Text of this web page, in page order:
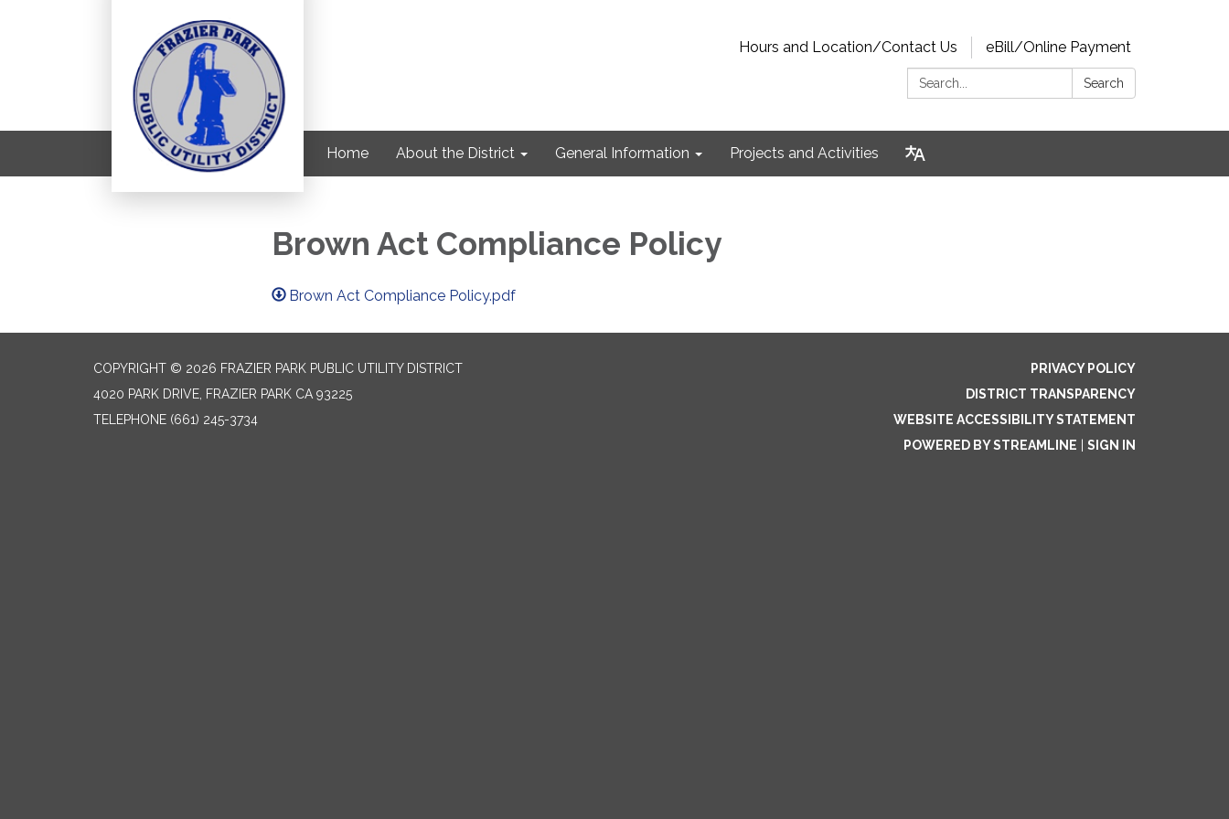
Hours and Location/Contact Us
eBill/Online Payment
Search:
Search
Home About the District General Information Projects and Activities
Brown Act Compliance Policy
Brown Act Compliance Policy.pdf
COPYRIGHT © 2026 FRAZIER PARK PUBLIC UTILITY DISTRICT
4020 PARK DRIVE, FRAZIER PARK CA 93225
TELEPHONE (661) 245-3734
PRIVACY POLICY
DISTRICT TRANSPARENCY
WEBSITE ACCESSIBILITY STATEMENT
POWERED BY STREAMLINE
SIGN IN